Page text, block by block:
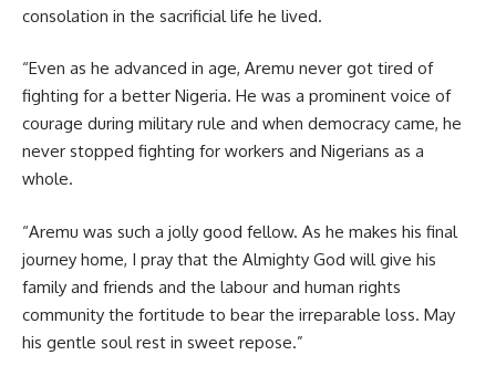
consolation in the sacrificial life he lived.
“Even as he advanced in age, Aremu never got tired of
fighting for a better Nigeria. He was a prominent voice of
courage during military rule and when democracy came, he
never stopped fighting for workers and Nigerians as a
whole.
“Aremu was such a jolly good fellow. As he makes his final
journey home, I pray that the Almighty God will give his
family and friends and the labour and human rights
community the fortitude to bear the irreparable loss. May
his gentle soul rest in sweet repose.”